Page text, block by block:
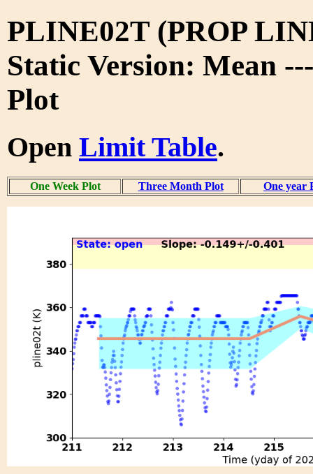
PLINE02T (PROP
Static Version: Mean
Plot
Open Limit Table.
One Week Plot Three Month Plot One year